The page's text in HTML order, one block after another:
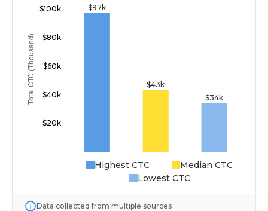
Highest CTC
Median CTC
Lowest CTC
Data collected from multiple sources